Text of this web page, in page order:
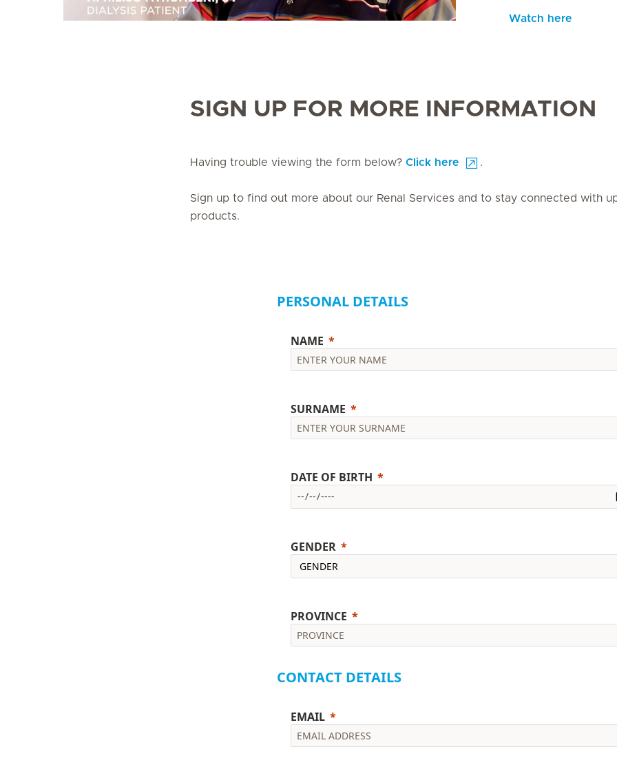
Watch here
SIGN UP FOR MORE INFORMATION
Having trouble viewing the form below? Click here .
Sign up to find out more about our Renal Services and to stay connected with
products.
PERSONAL DETAILS
NAME
SURNAME
DATE OF BIRTH
GENDER
PROVINCE
CONTACT DETAILS
EMAIL